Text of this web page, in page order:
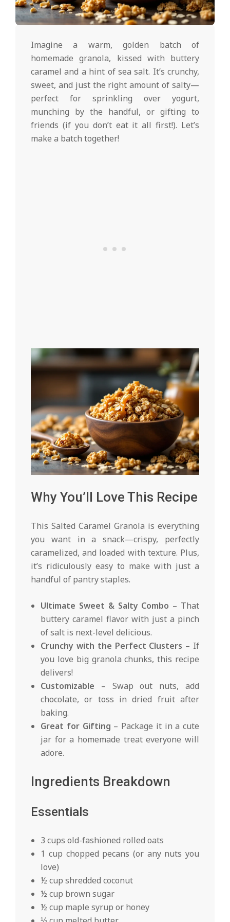
Imagine a warm, golden batch of
homemade granola, kissed with buttery
caramel and a hint of sea salt. It’s crunchy,
sweet, and just the right amount of salty—
perfect for sprinkling over yogurt,
munching by the handful, or gifting to
friends (if you don’t eat it all first!). Let’s
make a batch together!
Why You’ll Love This Recipe
This Salted Caramel Granola is everything
you want in a snack—crispy, perfectly
caramelized, and loaded with texture. Plus,
it’s ridiculously easy to make with just a
handful of pantry staples.
Ultimate Sweet & Salty Combo – That
buttery caramel flavor with just a pinch
of salt is next-level delicious.
Crunchy with the Perfect Clusters – If
you love big granola chunks, this recipe
delivers!
Customizable – Swap out nuts, add
chocolate, or toss in dried fruit after
baking.
Great for Gifting – Package it in a cute
jar for a homemade treat everyone will
adore.
Ingredients Breakdown
Essentials
3 cups old-fashioned rolled oats
1 cup chopped pecans (or any nuts you
love)
½ cup shredded coconut
½ cup brown sugar
½ cup maple syrup or honey
02-
27